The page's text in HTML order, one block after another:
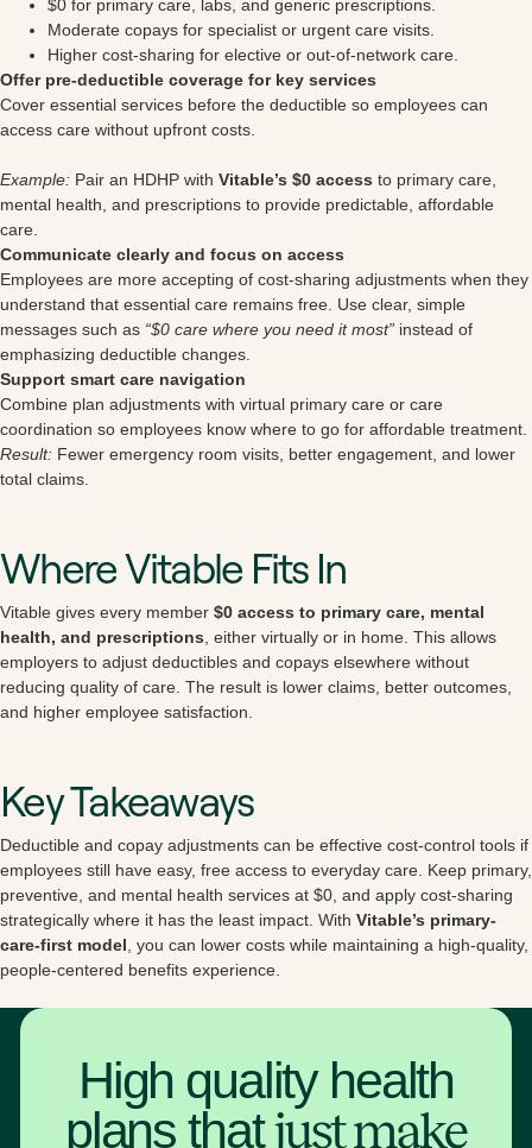
$0 for primary care, labs, and generic prescriptions.
Moderate copays for specialist or urgent care visits.
Higher cost-sharing for elective or out-of-network care.
Offer pre-deductible coverage for key services
Cover essential services before the deductible so employees can
access care without upfront costs.
Example: Pair an HDHP with Vitable’s $0 access to primary care,
mental health, and prescriptions to provide predictable, affordable
care.
Communicate clearly and focus on access
Employees are more accepting of cost-sharing adjustments when they
understand that essential care remains free. Use clear, simple
messages such as “$0 care where you need it most” instead of
emphasizing deductible changes.
Support smart care navigation
Combine plan adjustments with virtual primary care or care
coordination so employees know where to go for affordable treatment.
Result: Fewer emergency room visits, better engagement, and lower
total claims.
Where Vitable Fits In
Vitable gives every member $0 access to primary care, mental
health, and prescriptions, either virtually or in home. This allows
employers to adjust deductibles and copays elsewhere without
reducing quality of care. The result is lower claims, better outcomes,
and higher employee satisfaction.
Key Takeaways
Deductible and copay adjustments can be effective cost-control tools if
employees still have easy, free access to everyday care. Keep primary,
preventive, and mental health services at $0, and apply cost-sharing
strategically where it has the least impact. With Vitable’s primary-
care-first model, you can lower costs while maintaining a high-quality,
people-centered benefits experience.
High quality health
plans thatjust make